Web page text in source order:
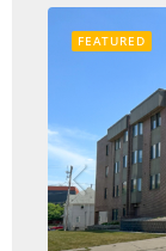
FEATURED